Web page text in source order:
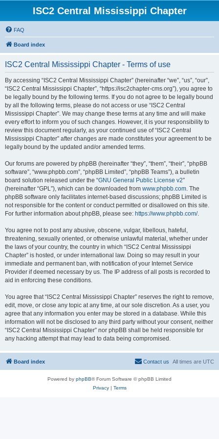
ISC2 Central Mississippi Chapter
FAQ
Board index
ISC2 Central Mississippi Chapter - Terms of use
By accessing “ISC2 Central Mississippi Chapter” (hereinafter “we”, “us”, “our”,
“ISC2 Central Mississippi Chapter”, “https://isc2chapter-cms.org”), you agree to
be legally bound by the following terms. If you do not agree to be legally bound
by all the following terms, please do not access or use “ISC2 Central
Mississippi Chapter”. We may change these terms at any time and will make
every effort to inform you of such changes. However, it is your responsibility to
review this document regularly, as your continued use of “ISC2 Central
Mississippi Chapter” after changes are made constitutes your agreement to be
legally bound by the updated and/or amended terms.
Our forums are powered by phpBB (hereinafter “they”, “them”, “their”, “phpBB
software”, “www.phpbb.com”, “phpBB Limited”, “phpBB Teams”), a bulletin
board solution released under the “GNU General Public License v2”
(hereinafter “GPL”), which can be downloaded from www.phpbb.com. The
phpBB software only facilitates internet-based discussions; phpBB Limited is
not responsible for the content or conduct permitted or disallowed on this site.
For further information about phpBB, please see: https://www.phpbb.com/.
You agree not to post any abusive, obscene, vulgar, libellous, hateful,
threatening, sexually oriented, or otherwise unlawful material, whether under
the laws of your country, the country in which “ISC2 Central Mississippi
Chapter” is hosted, or under international law. Doing so may result in your
immediate and permanent ban, with notification of your Internet Service
Provider if deemed necessary by us. The IP address of all posts is recorded to
aid in enforcing these conditions.
You agree that “ISC2 Central Mississippi Chapter” reserves the right to remove,
edit, move, or close any topic at any time, at our sole discretion. As a user, you
agree that any information you enter may be stored in a database. While this
information will not be disclosed to any third party without your consent, neither
“ISC2 Central Mississippi Chapter” nor phpBB shall be held responsible for
any hacking attempt that may lead to data being compromised.
Board index All times are UTC
Contact us
Powered by phpBB® Forum Software © phpBB Limited
Privacy| Terms